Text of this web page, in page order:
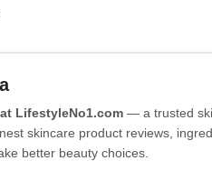
LifestyleNo1.com— a trusted
skincare product reviews,
better beauty choices.